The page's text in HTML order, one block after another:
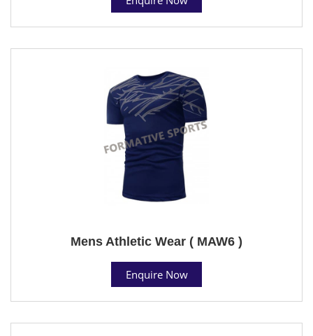
Mens Athletic Wear ( MAW6 )
Enquire Now